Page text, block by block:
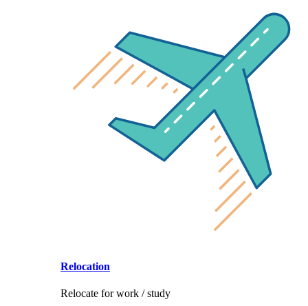
Relocation
Relocate for work / study